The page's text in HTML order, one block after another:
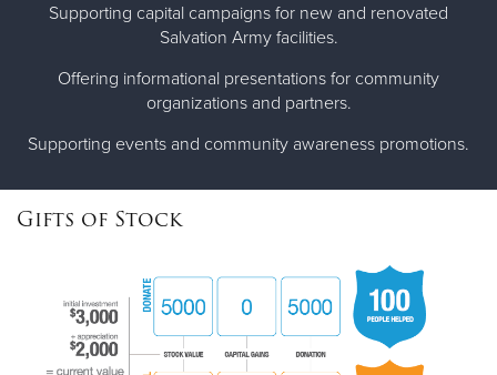
Supporting capital campaigns for new and renovated
Salvation Army facilities.
Offering informational presentations for community
organizations and partners.
Supporting events and community awareness promotions.
Gifts of Stock